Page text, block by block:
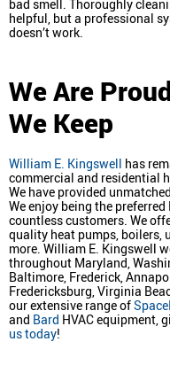
bad smell. Thoroughly
helpful, but a professional
doesn’t work.
We Are
We Keep
William E. Kingswell has
commercial and residential
We have provided
We enjoy being the
countless customers. We
quality heat pumps, boilers,
more. William E. Kingswell
throughout Maryland,
Baltimore, Frederick,
Fredericksburg, Virginia
our extensive range of
and Bard HVAC equipment,
us today!